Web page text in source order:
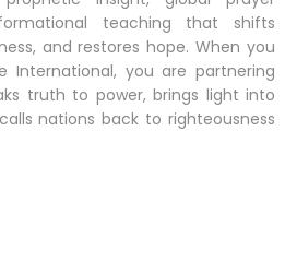
teaching that shifts
and restores hope. When you
International, you are partnering
truth to power, brings light into
nations back to righteousness